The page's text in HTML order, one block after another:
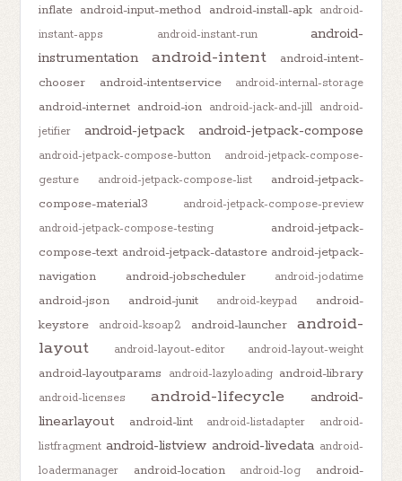
inflate android-input-method android-install-apk
android-
instant-apps
android-instant-run
android-
instrumentation
android-intent
android-intent-
chooser
android-intentservice android-internal-storage
android-internet android-ion android-jack-and-jill
android-
jetifier
android-jetpack android-jetpack-compose
android-jetpack-compose-button
android-jetpack-compose-
gesture
android-jetpack-compose-list
android-jetpack-
compose-material3
android-jetpack-compose-preview
android-jetpack-compose-testing
android-jetpack-
compose-text android-jetpack-datastore android-jetpack-
navigation
android-jobscheduler android-jodatime
android-json android-junit android-keypad
android-
keystore
android-ksoap2 android-launcher
android-
layout
android-layout-editor android-layout-weight
android-layoutparams android-lazyloading android-library
android-licenses android-lifecycle
android-
linearlayout
android-lint android-listadapter
android-
listfragment android-listview android-livedata android-
loadermanager
android-location android-log
android-